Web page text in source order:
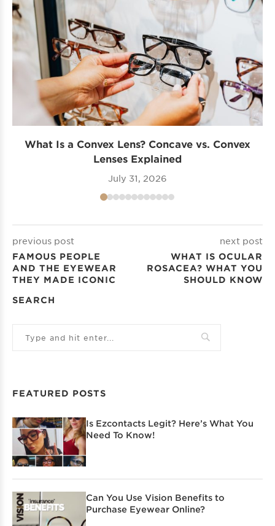
What Is a Convex Lens? Concave vs. Convex
Lenses Explained
July 31, 2026
previous post
FAMOUS PEOPLE
AND THE EYEWEAR
THEY MADE ICONIC
next post
WHAT IS OCULAR
ROSACEA? WHAT YOU
SHOULD KNOW
SEARCH
FEATURED POSTS
Is Ezcontacts Legit? Here’s What You
Need To Know!
Can You Use Vision Benefits to
Purchase Eyewear Online?